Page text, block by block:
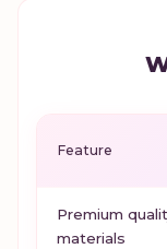
Feature
Premium
materials